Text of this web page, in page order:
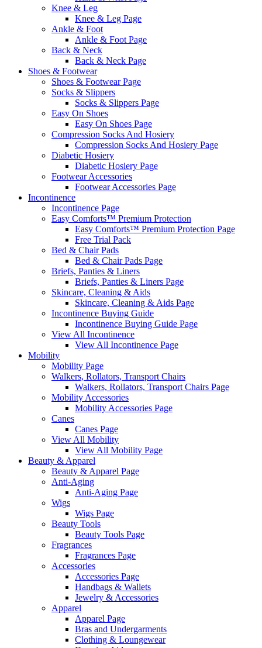
Knee & Leg
Knee & Leg Page
Ankle & Foot
Ankle & Foot Page
Back & Neck
Back & Neck Page
Shoes & Footwear
Shoes & Footwear Page
Socks & Slippers
Socks & Slippers Page
Easy On Shoes
Easy On Shoes Page
Compression Socks And Hosiery
Compression Socks And Hosiery Page
Diabetic Hosiery
Diabetic Hosiery Page
Footwear Accessories
Footwear Accessories Page
Incontinence
Incontinence Page
Easy Comforts™ Premium Protection
Easy Comforts™ Premium Protection Page
Free Trial Pack
Bed & Chair Pads
Bed & Chair Pads Page
Briefs, Panties & Liners
Briefs, Panties & Liners Page
Skincare, Cleaning & Aids
Skincare, Cleaning & Aids Page
Incontinence Buying Guide
Incontinence Buying Guide Page
View All Incontinence
View All Incontinence Page
Mobility
Mobility Page
Walkers, Rollators, Transport Chairs
Walkers, Rollators, Transport Chairs Page
Mobility Accessories
Mobility Accessories Page
Canes
Canes Page
View All Mobility
View All Mobility Page
Beauty & Apparel
Beauty & Apparel Page
Anti-Aging
Anti-Aging Page
Wigs
Wigs Page
Beauty Tools
Beauty Tools Page
Fragrances
Fragrances Page
Accessories
Accessories Page
Handbags & Wallets
Jewelry & Accessories
Apparel
Apparel Page
Bras and Undergarments
Clothing & Loungewear